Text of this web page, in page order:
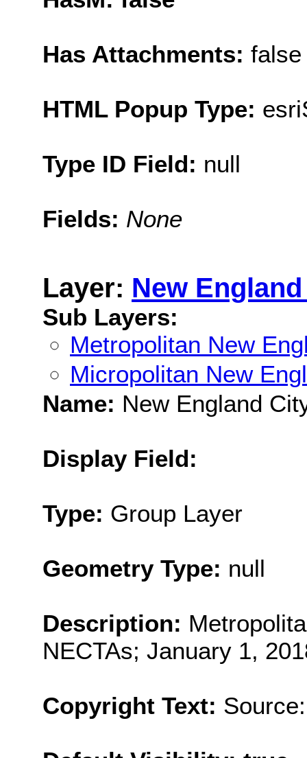
Has Attachments: false
HTML Popup Type:
Type ID Field: null
Fields: None
Layer: New
Sub Layers:
Metropolitan New
Micropolitan New
Name: New England
Display Field:
Type: Group Layer
Geometry Type: null
Description:
NECTAs; January 1,
Copyright Text: